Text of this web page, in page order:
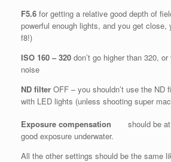
F5.6 for getting a relative good depth of
powerful enough lights, and you get close,
f8!)
ISO 160 – 320 don’t go higher than 320,
noise
ND filter OFF – you shouldn’t use the ND
with LED lights (unless shooting super
Exposure compensation
should be
good exposure underwater.
All the other settings should be the same